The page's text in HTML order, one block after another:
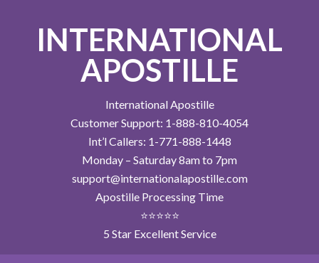
INTERNATIONAL
APOSTILLE
International Apostille
Customer Support: 1-888-810-4054
Int’l Callers: 1-771-888-1448
Monday – Saturday 8am to 7pm
support@internationalapostille.com
Apostille Processing Time
⭐⭐⭐⭐⭐
5 Star Excellent Service